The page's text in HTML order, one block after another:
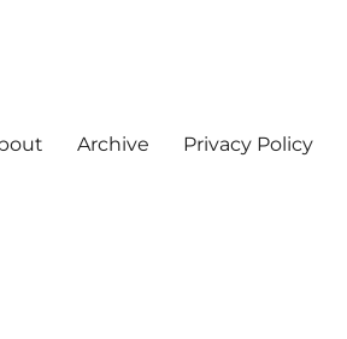
Archive Privacy Policy